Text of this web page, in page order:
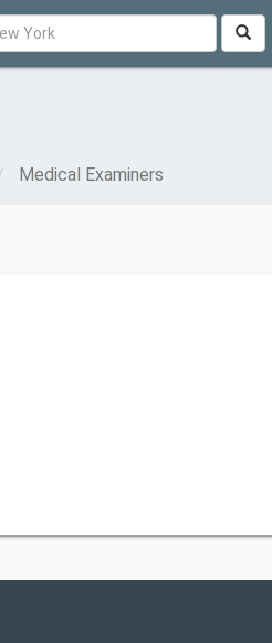
Medical Examiners